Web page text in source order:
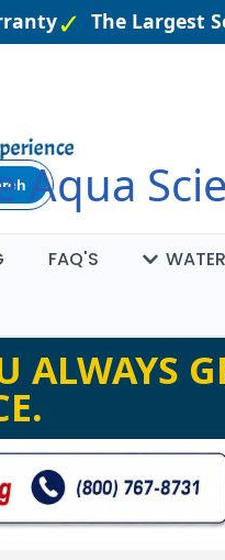
Aqua
The Largest
FAQ'S
ALWAYS